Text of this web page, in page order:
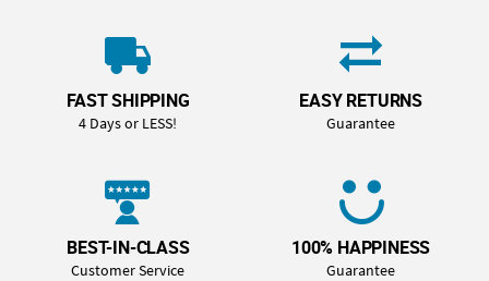
FAST SHIPPING
4 Days or LESS!
EASY RETURNS
Guarantee
BEST-IN-CLASS
Customer Service
100% HAPPINESS
Guarantee